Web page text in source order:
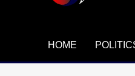
HOME